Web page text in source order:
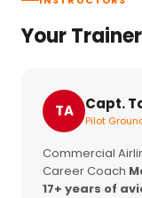
Your
TA Capt.
Pilot
Commercial
Career Coach
17+ years of